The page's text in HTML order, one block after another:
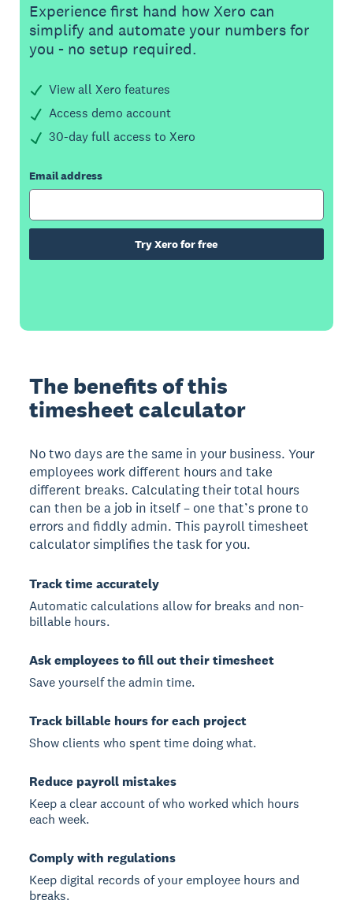
Experience first hand how Xero can
simplify and automate your numbers for
you - no setup required.
View all Xero features
Access demo account
30-day full access to Xero
Email address
Try Xero for free
The benefits of this
timesheet calculator
No two days are the same in your business. Your
employees work different hours and take
different breaks. Calculating their total hours
can then be a job in itself – one that’s prone to
errors and fiddly admin. This payroll timesheet
calculator simplifies the task for you.
Track time accurately
Automatic calculations allow for breaks and non-
billable hours.
Ask employees to fill out their timesheet
Save yourself the admin time.
Track billable hours for each project
Show clients who spent time doing what.
Reduce payroll mistakes
Keep a clear account of who worked which hours
each week.
Comply with regulations
Keep digital records of your employee hours and
breaks.